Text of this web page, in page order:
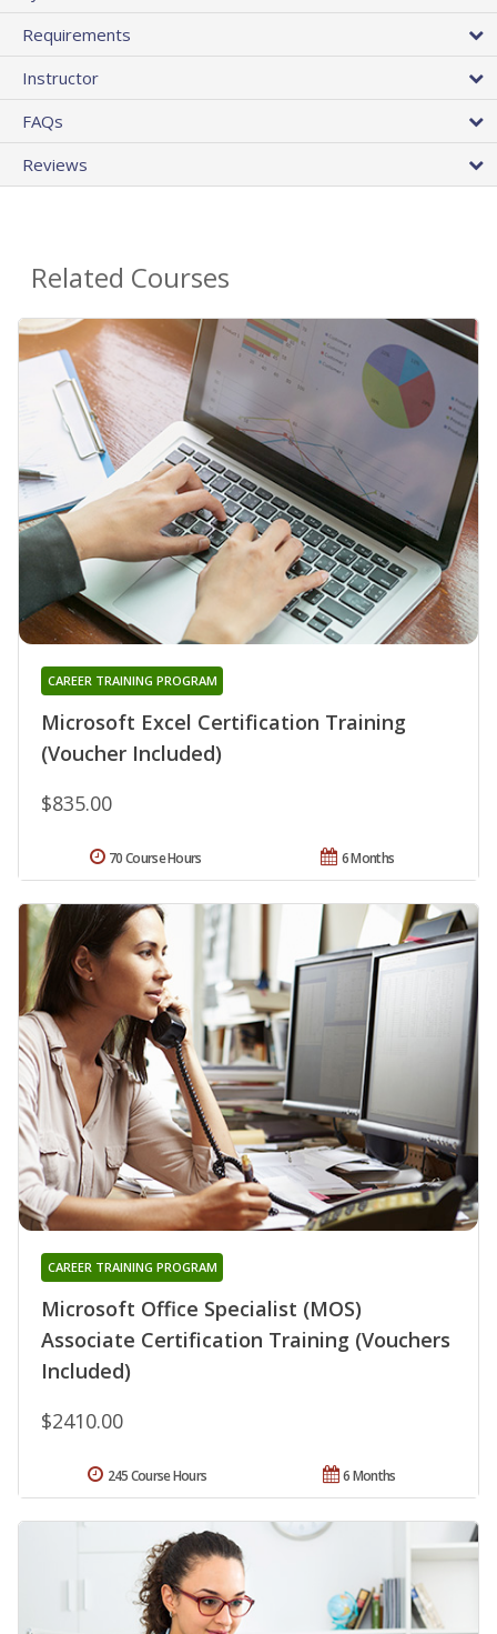
Requirements
Instructor
FAQs
Reviews
Related Courses
Microsoft Excel Certification Training
(Voucher Included)
CAREER TRAINING PROGRAM
$835.00
6 Months
70 Course Hours
Microsoft Office Specialist (MOS)
Associate Certification Training (Vouchers
Included)
CAREER TRAINING PROGRAM
$2410.00
6 Months
245 Course Hours